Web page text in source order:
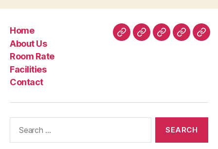
Home
About Us
Room Rate
Facilities
Contact
HomeAboutRoomFacilities